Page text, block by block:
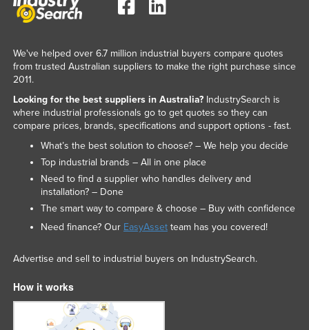
Tuvalu
Ukraine
United Kingdom
United States
Uruguay
Uzbekistan
Vanuatu
Venezuela
Yemen
Zimbabwe
We've helped over 6.7 million industrial buyers compare quotes
from trusted Australian suppliers to make the right purchase since
2011.
Looking for the best suppliers in Australia?IndustrySearch is
where industrial professionals go to get quotes so they can
compare prices, brands, specifications and support options - fast.
What’s the best solution to choose? – We help you decide
Top industrial brands – All in one place
Need to find a supplier who handles delivery and
installation? – Done
The smart way to compare & choose – Buy with confidence
Need finance? Our EasyAssetteam has you covered!
Advertise and sell to industrial buyers on IndustrySearch.
How it works